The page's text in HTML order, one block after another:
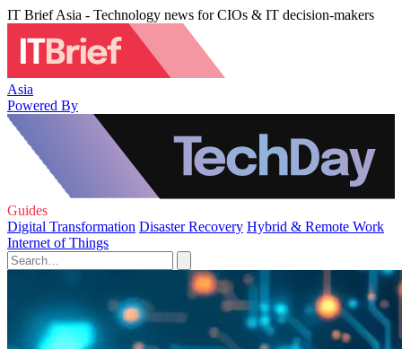
IT Brief Asia - Technology news for CIOs & IT decision-makers
Asia
Powered By
Guides
Digital Transformation Disaster Recovery Hybrid & Remote Work
Internet of Things